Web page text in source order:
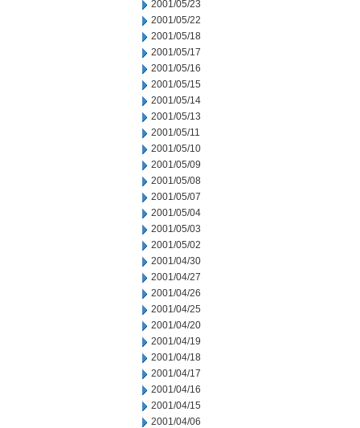
2001/05/23
2001/05/22
2001/05/18
2001/05/17
2001/05/16
2001/05/15
2001/05/14
2001/05/13
2001/05/11
2001/05/10
2001/05/09
2001/05/08
2001/05/07
2001/05/04
2001/05/03
2001/05/02
2001/04/30
2001/04/27
2001/04/26
2001/04/25
2001/04/20
2001/04/19
2001/04/18
2001/04/17
2001/04/16
2001/04/15
2001/04/06